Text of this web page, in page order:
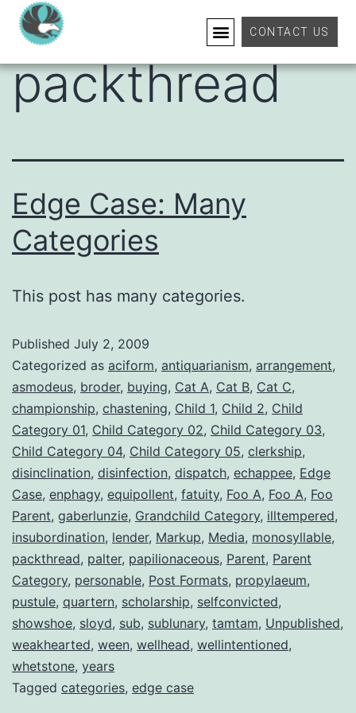
CONTACT US
Category:
packthread
Edge Case: Many
Categories
This post has many categories.
Published July 2, 2009
Categorized as aciform, antiquarianism, arrangement,
asmodeus, broder, buying, Cat A, Cat B, Cat C,
championship, chastening, Child 1, Child 2, Child
Category 01, Child Category 02, Child Category 03,
Child Category 04, Child Category 05, clerkship,
disinclination, disinfection, dispatch, echappee, Edge
Case, enphagy, equipollent, fatuity, Foo A, Foo A, Foo
Parent, gaberlunzie, Grandchild Category, illtempered,
insubordination, lender, Markup, Media, monosyllable,
packthread, palter, papilionaceous, Parent, Parent
Category, personable, Post Formats, propylaeum,
pustule, quartern, scholarship, selfconvicted,
showshoe, sloyd, sub, sublunary, tamtam, Unpublished,
weakhearted, ween, wellhead, wellintentioned,
whetstone, years
Tagged categories, edge case